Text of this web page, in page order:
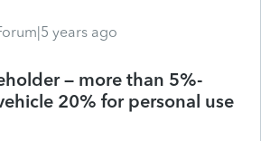
years ago
– more than 5%-
20% for personal use